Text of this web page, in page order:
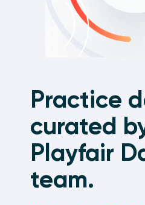
Practice
curated
Playfair
team.